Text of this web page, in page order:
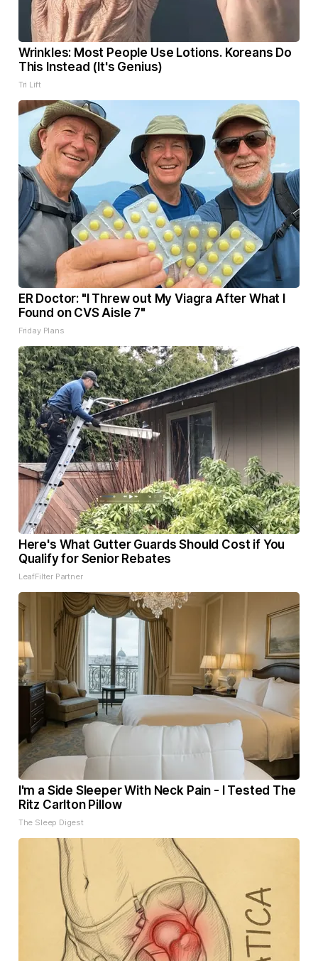
Wrinkles: Most People Use Lotions. Koreans Do
This Instead (It's Genius)
Tri Lift
ER Doctor: "I Threw out My Viagra After What I
Found on CVS Aisle 7"
Friday Plans
Here's What Gutter Guards Should Cost if You
Qualify for Senior Rebates
LeafFilter Partner
I'm a Side Sleeper With Neck Pain - I Tested The
Ritz Carlton Pillow
The Sleep Digest